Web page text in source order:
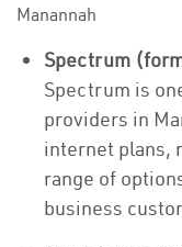
Manannah
Spectrum
Spectrum is
providers in
internet plans,
range of
business